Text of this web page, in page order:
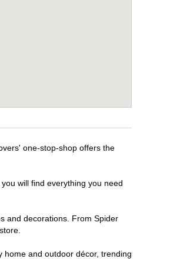
one-stop-shop offers the
will find everything you need
and decorations. From Spider
home and outdoor décor, trending